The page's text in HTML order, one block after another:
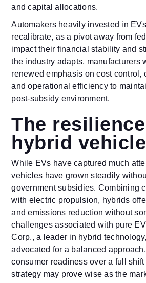
and capital allocations.
Automakers heavily invested in
recalibrate, as a pivot away from
impact their financial stability and
the industry adapts, manufacturers
renewed emphasis on cost control,
and operational efficiency to
post-subsidy environment.
The
hybrid
While EVs have captured much
vehicles have grown steadily
government subsidies. Combining
with electric propulsion, hybrids
and emissions reduction without
challenges associated with pure
Corp., a leader in hybrid
advocated for a balanced
consumer readiness over a full shift
strategy may prove wise as the